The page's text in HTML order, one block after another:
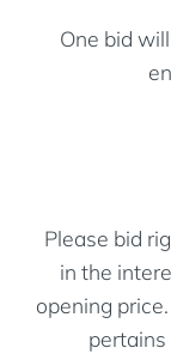
One bid
Please bid
in the
opening